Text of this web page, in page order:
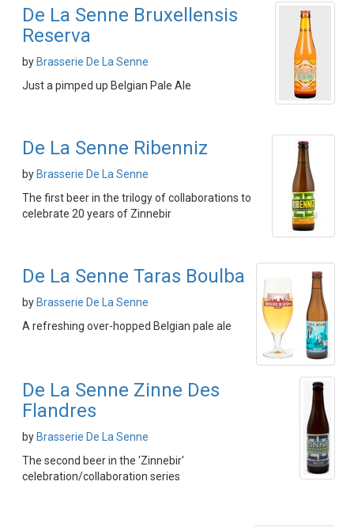
De La Senne Bruxellensis
Reserva
by Brasserie De La Senne
Just a pimped up Belgian Pale Ale
De La Senne Ribenniz
by Brasserie De La Senne
The first beer in the trilogy of collaborations to
celebrate 20 years of Zinnebir
De La Senne Taras Boulba
by Brasserie De La Senne
A refreshing over-hopped Belgian pale ale
De La Senne Zinne Des
Flandres
by Brasserie De La Senne
The second beer in the 'Zinnebir'
celebration/collaboration series